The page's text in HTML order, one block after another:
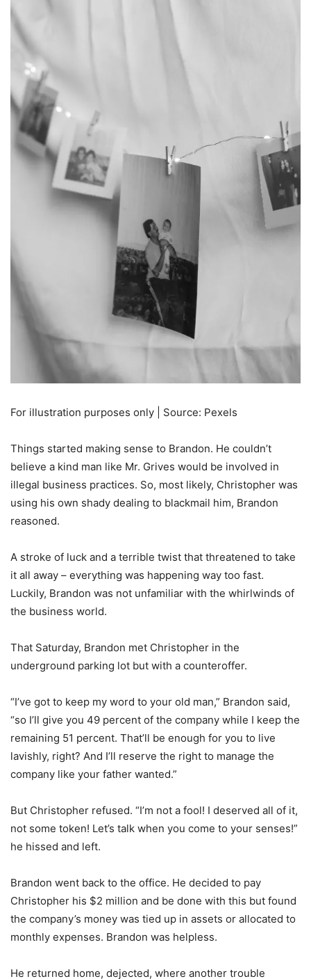
For illustration purposes only | Source: Pexels
Things started making sense to Brandon. He couldn’t
believe a kind man like Mr. Grives would be involved in
illegal business practices. So, most likely, Christopher was
using his own shady dealing to blackmail him, Brandon
reasoned.
A stroke of luck and a terrible twist that threatened to take
it all away – everything was happening way too fast.
Luckily, Brandon was not unfamiliar with the whirlwinds of
the business world.
That Saturday, Brandon met Christopher in the
underground parking lot but with a counteroffer.
“I’ve got to keep my word to your old man,” Brandon said,
“so I’ll give you 49 percent of the company while I keep the
remaining 51 percent. That’ll be enough for you to live
lavishly, right? And I’ll reserve the right to manage the
company like your father wanted.”
But Christopher refused. “I’m not a fool! I deserved all of it,
not some token! Let’s talk when you come to your senses!”
he hissed and left.
Brandon went back to the office. He decided to pay
Christopher his $2 million and be done with this but found
the company’s money was tied up in assets or allocated to
monthly expenses. Brandon was helpless.
He returned home, dejected, where another trouble